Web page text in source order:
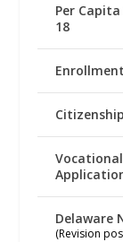
Per
18
Delaware
(Revision